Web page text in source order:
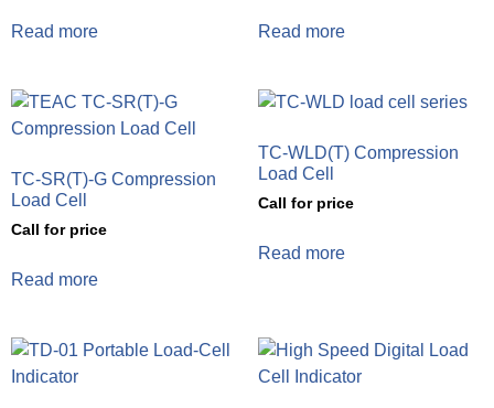
Read more Read more
TC-SR(T)-G Compression
Load Cell
Call for price
Read more
TC-WLD(T) Compression
Load Cell
Call for price
Read more